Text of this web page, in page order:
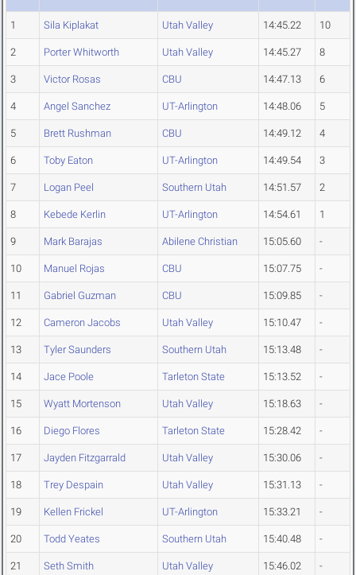
1 Sila Kiplakat Utah Valley 14:45.22 10
2 Porter Whitworth Utah Valley 14:45.27 8
3 Victor Rosas CBU 14:47.13 6
4 Angel Sanchez UT-Arlington 14:48.06 5
5 Brett Rushman CBU 14:49.12 4
6 Toby Eaton UT-Arlington 14:49.54 3
7 Logan Peel Southern Utah 14:51.57 2
8 Kebede Kerlin UT-Arlington 14:54.61 1
9 Mark Barajas Abilene Christian 15:05.60 -
10 Manuel Rojas CBU 15:07.75 -
11 Gabriel Guzman CBU 15:09.85 -
12 Cameron Jacobs Utah Valley 15:10.47 -
13 Tyler Saunders Southern Utah 15:13.48 -
14 Jace Poole Tarleton State 15:13.52 -
15 Wyatt Mortenson Utah Valley 15:18.63 -
16 Diego Flores Tarleton State 15:28.42 -
17 Jayden Fitzgarrald Utah Valley 15:30.06 -
18 Trey Despain Utah Valley 15:31.13 -
19 Kellen Frickel UT-Arlington 15:33.21 -
20 Todd Yeates Southern Utah 15:40.48 -
21 Seth Smith Utah Valley 15:46.02 -